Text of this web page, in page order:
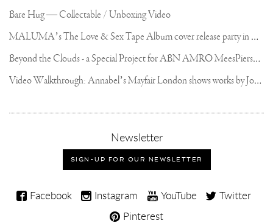
Bare Hug — Collectable / Unboxing Video
M
ALUMA’s The Love & Sex Tape Album cover release party in Mexico City
B
eyond the Clouds - a Special Project for ABN AMRO MeesPierson Private Bank
V
ideo Walkthrough: Annabel’s Mayfair London shows works by Joseph Klibansky
Newsletter,
sign-
up
for
newsletter
SIGN-UP FOR OUR NEWSLETTER
Joseph
Facebook Instagram YouTube
Twitter
Pinterest